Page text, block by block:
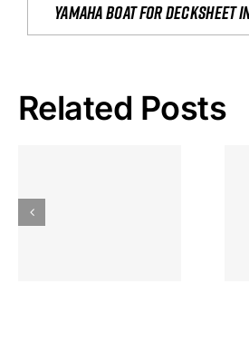
yamaha boat for decksheet
Related Posts